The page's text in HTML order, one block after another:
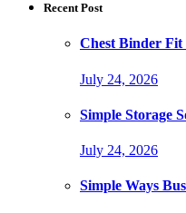
Recent Post
Chest Binder
July 24, 2026
Simple Storage
July 24, 2026
Simple Ways